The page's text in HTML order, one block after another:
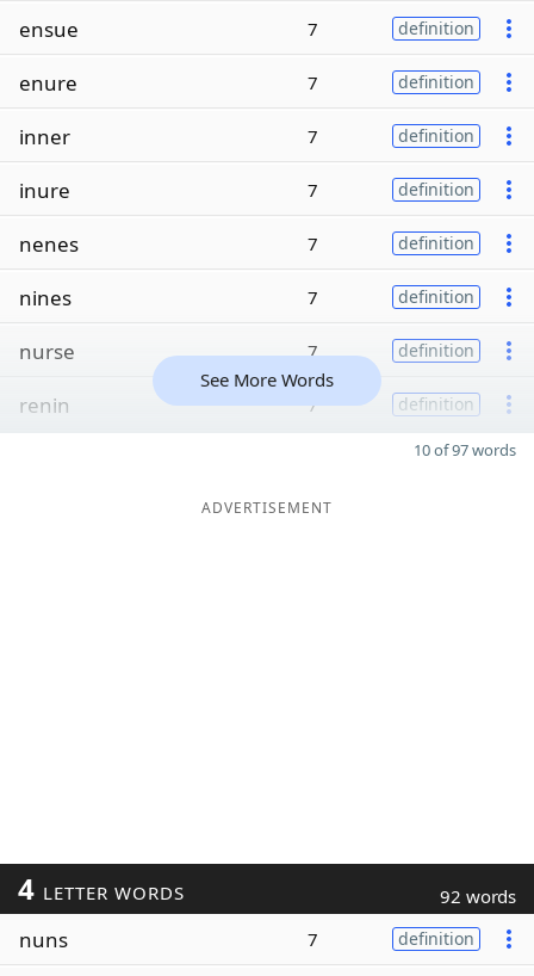
ensue 7 definition
enure 7 definition
inner 7 definition
inure 7 definition
nenes 7 definition
nines 7 definition
nurse 7 definition
renin 7 definition
See More Words
10 of 97 words
ADVERTISEMENT
4 LETTER WORDS 92 words
nuns 7 definition